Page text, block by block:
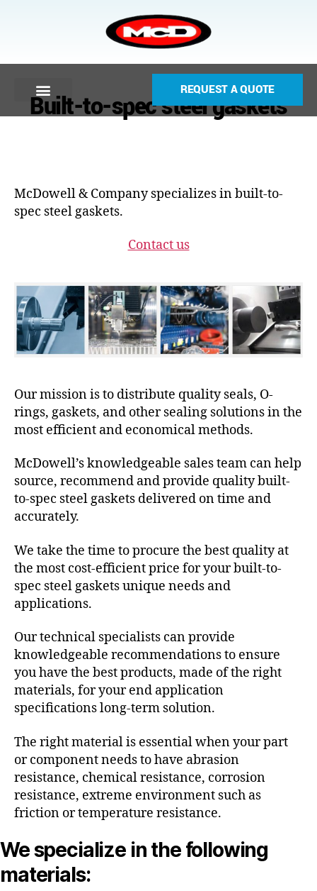
REQUEST A QUOTE
Built-to-spec steel gaskets
McDowell & Company specializes in built-to-
spec steel gaskets.
Contact us
Our mission is to distribute quality seals, O-
rings, gaskets, and other sealing solutions in the
most efficient and economical methods.
McDowell’s knowledgeable sales team can help
source, recommend and provide quality built-
to-spec steel gaskets delivered on time and
accurately.
We take the time to procure the best quality at
the most cost-efficient price for your built-to-
spec steel gaskets unique needs and
applications.
Our technical specialists can provide
knowledgeable recommendations to ensure
you have the best products, made of the right
materials, for your end application
specifications long-term solution.
The right material is essential when your part
or component needs to have abrasion
resistance, chemical resistance, corrosion
resistance, extreme environment such as
friction or temperature resistance.
We specialize in the following
materials: